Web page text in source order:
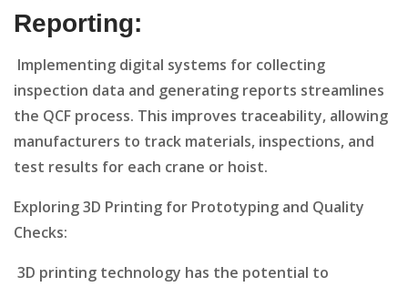
Reporting:
Implementing digital systems for collecting
inspection data and generating reports streamlines
the QCF process. This improves traceability, allowing
manufacturers to track materials, inspections, and
test results for each crane or hoist.
Exploring 3D Printing for Prototyping and Quality
Checks:
3D printing technology has the potential to